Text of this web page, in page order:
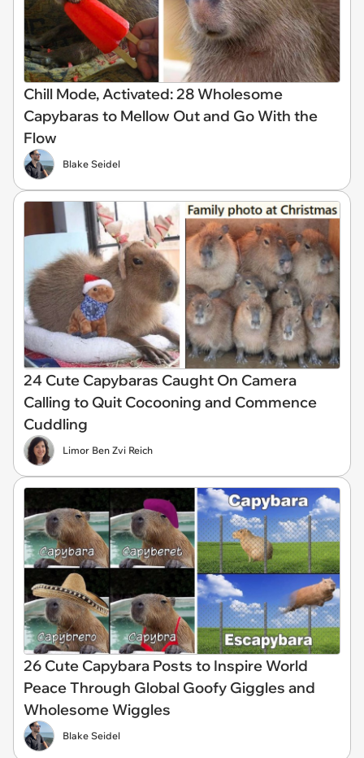
Chill Mode, Activated: 28 Wholesome
Capybaras to Mellow Out and Go With the
Flow
Blake Seidel
24 Cute Capybaras Caught On Camera
Calling to Quit Cocooning and Commence
Cuddling
Limor Ben Zvi Reich
26 Cute Capybara Posts to Inspire World
Peace Through Global Goofy Giggles and
Wholesome Wiggles
Blake Seidel